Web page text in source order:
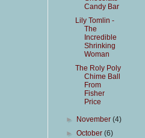
Candy Bar
Lily Tomlin -
The
Incredible
Shrinking
Woman
The Roly Poly
Chime Ball
From
Fisher
Price
► November(4)
►October(6)